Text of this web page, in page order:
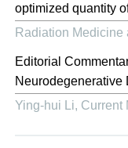
optimized quantity
Radiation Medicine
Editorial
Neurodegenerative
Ying-hui Li, Current